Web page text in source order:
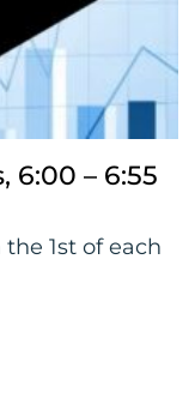
6:00 – 6:55
the 1st of each